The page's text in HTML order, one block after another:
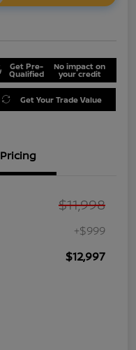
Get Pre-
Qualified
No impact on
your credit
Get Your Trade Value
Pricing
$11,998
+$999
$12,997